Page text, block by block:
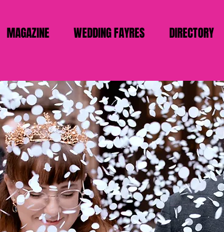
MAGAZINE WEDDING FAYRES DIRECTORY